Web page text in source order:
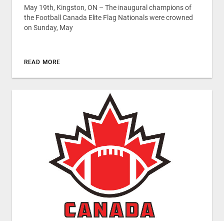
May 19th, Kingston, ON – The inaugural champions of
the Football Canada Elite Flag Nationals were crowned
on Sunday, May
READ MORE